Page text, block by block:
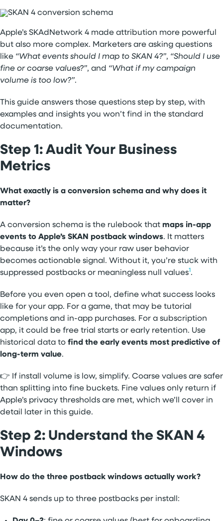
Apple’s SKAdNetwork 4 made attribution more powerful
but also more complex. Marketers are asking questions
like “What events should I map to SKAN 4?”, “Should I use
fine or coarse values?”, and “What if my campaign
volume is too low?”.
This guide answers those questions step by step, with
examples and insights you won’t find in the standard
documentation.
Step 1: Audit Your Business
Metrics
What exactly is a conversion schema and why does it
matter?
A conversion schema is the rulebook that maps in-app
events to Apple’s SKAN postback windows. It matters
because it’s the only way your raw user behavior
becomes actionable signal. Without it, you’re stuck with
suppressed postbacks or meaningless null values1.
Before you even open a tool, define what success looks
like for your app. For a game, that may be tutorial
completions and in-app purchases. For a subscription
app, it could be free trial starts or early retention. Use
historical data to find the early events most predictive of
long-term value.
👉 If install volume is low, simplify. Coarse values are safer
than splitting into fine buckets. Fine values only return if
Apple’s privacy thresholds are met, which we’ll cover in
detail later in this guide.
Step 2: Understand the SKAN 4
Windows
How do the three postback windows actually work?
SKAN 4 sends up to three postbacks per install: